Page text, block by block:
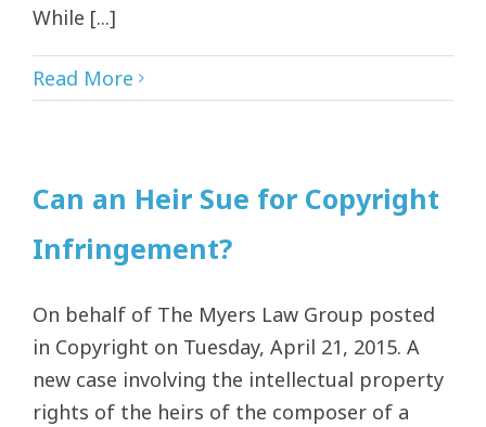
While [...]
Read More
Can an Heir Sue for Copyright
Infringement?
On behalf of The Myers Law Group posted
in Copyright on Tuesday, April 21, 2015. A
new case involving the intellectual property
rights of the heirs of the composer of a